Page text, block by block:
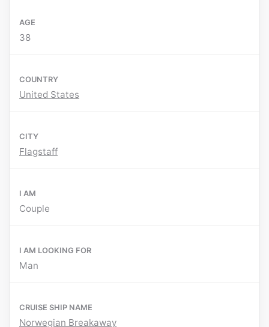
AGE
38
COUNTRY
United States
CITY
Flagstaff
I AM
Couple
I AM LOOKING FOR
Man
CRUISE SHIP NAME
Norwegian Breakaway